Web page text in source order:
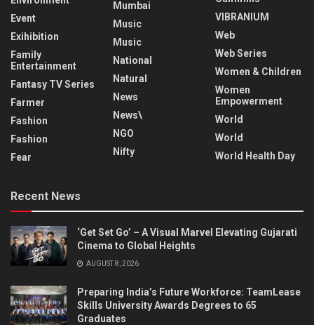
Event
Exihibition
Family
Entertainment
Fantasy TV Series
Farmer
Fashion
Fashion
Fear
Mumbai
Music
Music
National
Natural
News
News\
NGO
Nifty
VIBRANIUM
Web
Web Series
Women & Children
Women
Empowerment
World
World
World Health Day
Recent News
‘Get Set Go’ – A Visual Marvel Elevating Gujarati
Cinema to Global Heights
AUGUST 8, 2026
Preparing India’s Future Workforce: TeamLease
Skills University Awards Degrees to 65
Graduates